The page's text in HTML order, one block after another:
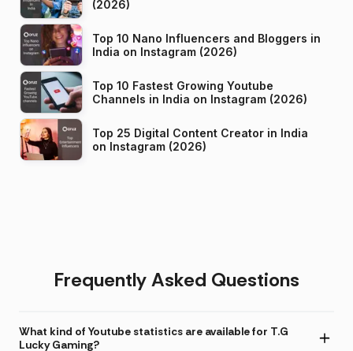
(2026)
Top 10 Nano Influencers and Bloggers in
India on Instagram (2026)
Top 10 Fastest Growing Youtube
Channels in India on Instagram (2026)
Top 25 Digital Content Creator in India
on Instagram (2026)
Frequently Asked Questions
What kind of Youtube statistics are available for T.G
Lucky Gaming?